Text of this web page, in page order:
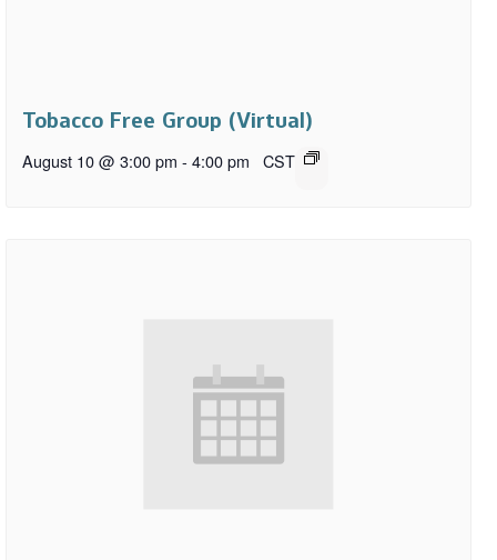
Tobacco Free Group (Virtual)
August 10 @ 3:00 pm - 4:00 pm CST